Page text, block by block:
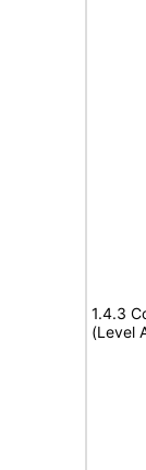
1.4.3
(Level